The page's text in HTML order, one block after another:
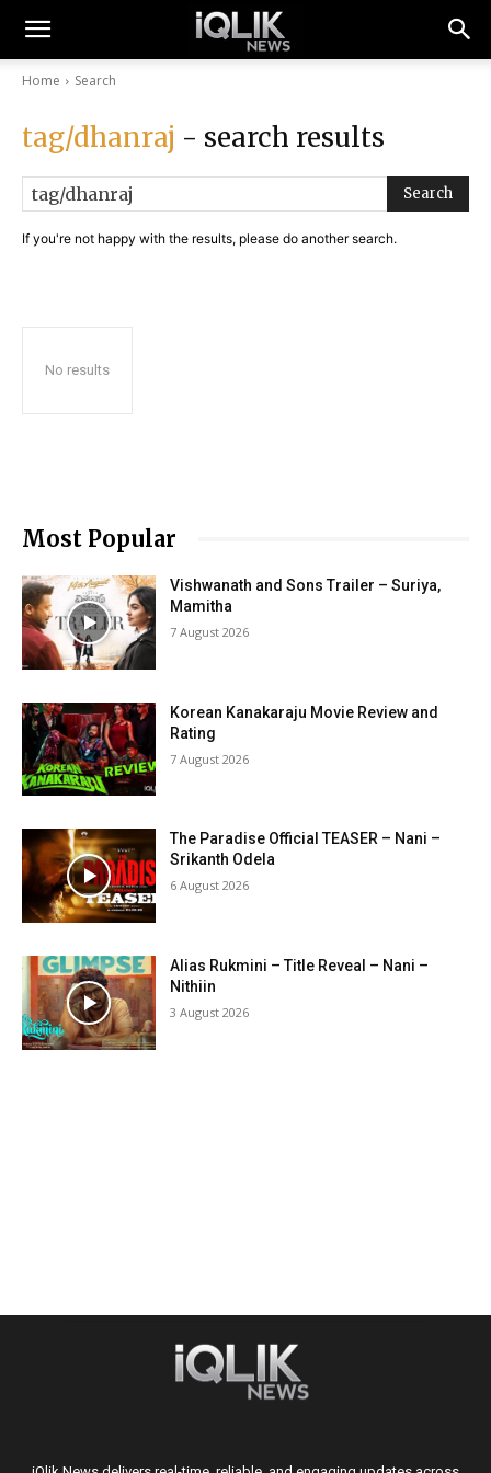
Home Search
tag/dhanraj - search results
Search
If you're not happy with the results, please do another search.
No results
Most Popular
Vishwanath and Sons Trailer – Suriya,
Mamitha
7 August 2026
Korean Kanakaraju Movie Review and
Rating
7 August 2026
The Paradise Official TEASER – Nani –
Srikanth Odela
6 August 2026
Alias Rukmini – Title Reveal – Nani –
Nithiin
3 August 2026